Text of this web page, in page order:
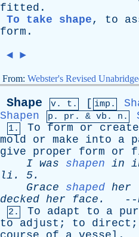
fitted .
To take shape, to
form .
◄ ►
From: Webster's Revised
Shape v. t. [ imp.
Shapen
p. pr . & vb . n.
1. To form or create
mold
or make into a
give
proper form or
I was shapen in
li . 5.
Grace
shaped her
decked her face . --
2. To adapt to a
to
adjust ; to direct ;